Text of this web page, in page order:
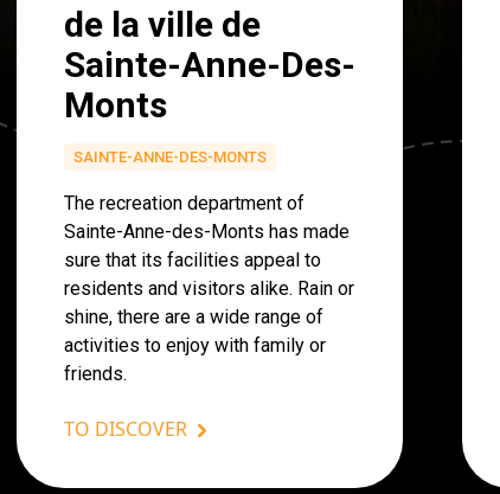
de la ville de
Sainte-Anne-Des-
Monts
SAINTE-ANNE-DES-MONTS
The recreation department of
Sainte-Anne-des-Monts has made
sure that its facilities appeal to
residents and visitors alike. Rain or
shine, there are a wide range of
activities to enjoy with family or
friends.
TO DISCOVER